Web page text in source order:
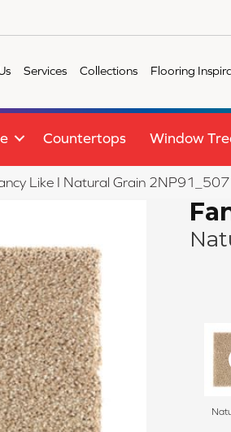
Services Collections Flooring
Countertops Window
Like I Natural Grain 2NP91_507